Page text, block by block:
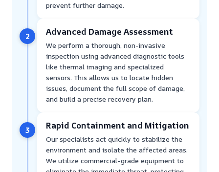
prevent further damage.
2 Advanced Damage Assessment
We perform a thorough, non-invasive
inspection using advanced diagnostic tools
like thermal imaging and specialized
sensors. This allows us to locate hidden
issues, document the full scope of damage,
and build a precise recovery plan.
3 Rapid Containment and Mitigation
Our specialists act quickly to stabilize the
environment and isolate the affected areas.
We utilize commercial-grade equipment to